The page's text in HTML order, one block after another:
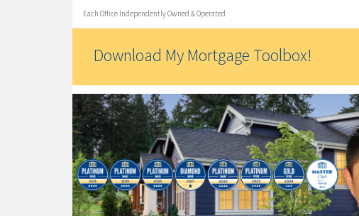
Each Office Independently Owned & Operated
Download My Mortgage Toolbox!